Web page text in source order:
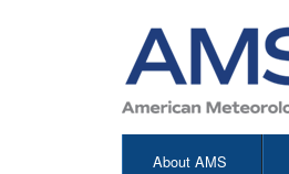
About AMS